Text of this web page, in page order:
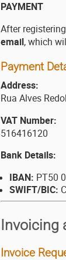
PAYMENT
After
email, which
Payment
Address:
Rua Alves
VAT Number:
516416120
Bank Details:
IBAN: PT50
SWIFT/BIC:
Invoicing
Invoice